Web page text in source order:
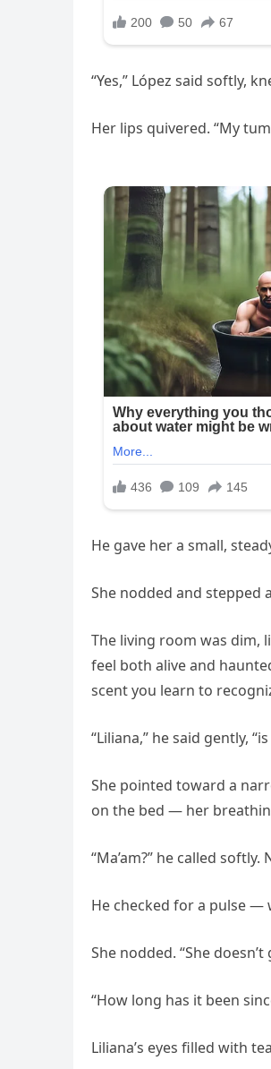
“Yes,” López said softly,
Her lips quivered. “My
He gave her a small,
She nodded and stepped
The living room was dim,
feel both alive and
scent you learn to
“Liliana,” he said gently,
She pointed toward a
on the bed — her
“Ma’am?” he called softly.
He checked for a pulse —
She nodded. “She
“How long has it been
Liliana’s eyes filled with